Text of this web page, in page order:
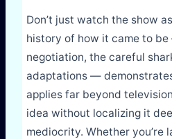
Don’t just watch the show
history of how it came to
negotiation, the careful
adaptations —
applies far beyond
idea without localizing it
mediocrity. Whether you’re